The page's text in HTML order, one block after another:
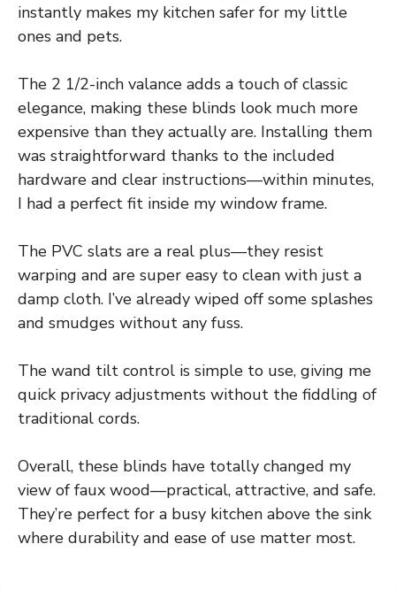
instantly makes my kitchen safer for my little
ones and pets.
The 2 1/2-inch valance adds a touch of classic
elegance, making these blinds look much more
expensive than they actually are. Installing them
was straightforward thanks to the included
hardware and clear instructions—within minutes,
I had a perfect fit inside my window frame.
The PVC slats are a real plus—they resist
warping and are super easy to clean with just a
damp cloth. I’ve already wiped off some splashes
and smudges without any fuss.
The wand tilt control is simple to use, giving me
quick privacy adjustments without the fiddling of
traditional cords.
Overall, these blinds have totally changed my
view of faux wood—practical, attractive, and safe.
They’re perfect for a busy kitchen above the sink
where durability and ease of use matter most.